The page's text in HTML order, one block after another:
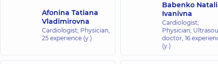
Afonina Tatiana
Vladimirovna
Cardiologist; Physician,
25 experience (y.)
Babenko
Ivanivna
Cardiologist;
Physician;
doctor, 16
(y.)